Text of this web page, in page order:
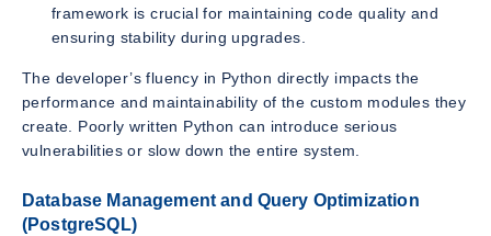
framework is crucial for maintaining code quality and
ensuring stability during upgrades.
The developer’s fluency in Python directly impacts the
performance and maintainability of the custom modules they
create. Poorly written Python can introduce serious
vulnerabilities or slow down the entire system.
Database Management and Query Optimization
(PostgreSQL)